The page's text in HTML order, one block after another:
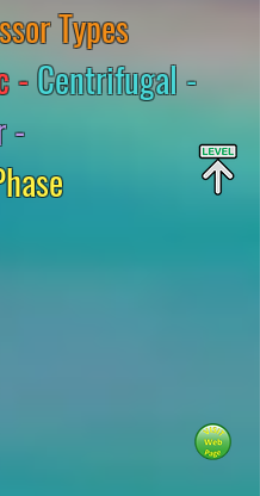
Types
-Centrifugal -
-